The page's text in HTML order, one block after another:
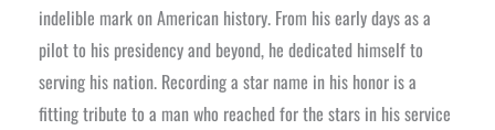
indelible mark on American history. From his early days as a
pilot to his presidency and beyond, he dedicated himself to
serving his nation. Recording a star name in his honor is a
fitting tribute to a man who reached for the stars in his service